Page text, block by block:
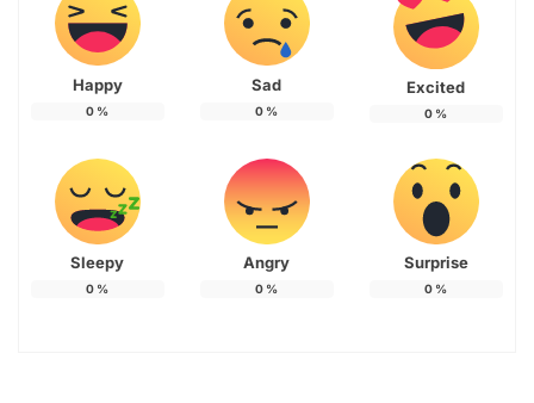
Happy
0 %
Sad
0 %
Excited
0 %
Sleepy
0 %
Angry
0 %
Surprise
0 %